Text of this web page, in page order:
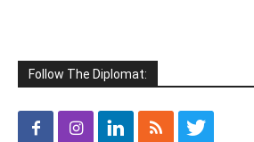
Follow The Diplomat: